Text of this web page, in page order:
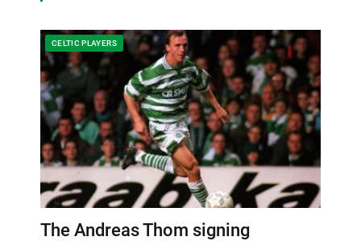
CELTIC PLAYERS
The Andreas Thom signing